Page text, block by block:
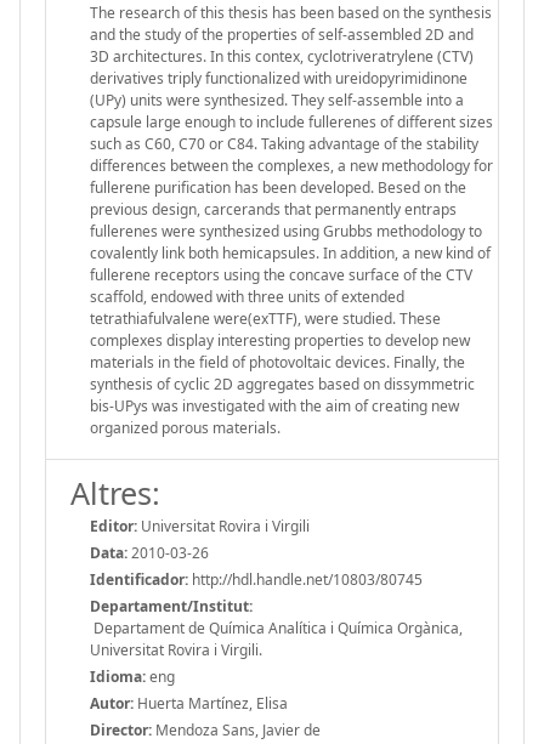
The research of this thesis has been based on the synthesis
and the study of the properties of self-assembled 2D and
3D architectures. In this contex, cyclotriveratrylene (CTV)
derivatives triply functionalized with ureidopyrimidinone
(UPy) units were synthesized. They self-assemble into a
capsule large enough to include fullerenes of different sizes
such as C60, C70 or C84. Taking advantage of the stability
differences between the complexes, a new methodology for
fullerene purification has been developed. Besed on the
previous design, carcerands that permanently entraps
fullerenes were synthesized using Grubbs methodology to
covalently link both hemicapsules. In addition, a new kind of
fullerene receptors using the concave surface of the CTV
scaffold, endowed with three units of extended
tetrathiafulvalene were(exTTF), were studied. These
complexes display interesting properties to develop new
materials in the field of photovoltaic devices. Finally, the
synthesis of cyclic 2D aggregates based on dissymmetric
bis-UPys was investigated with the aim of creating new
organized porous materials.
Altres:
Editor: Universitat Rovira i Virgili
Data:2010-03-26
Identificador: http://hdl.handle.net/10803/80745
Departament/Institut:
Departament de Química Analítica i Química Orgànica,
Universitat Rovira i Virgili.
Idioma:eng
Autor: Huerta Martínez, Elisa
Director: Mendoza Sans, Javier de